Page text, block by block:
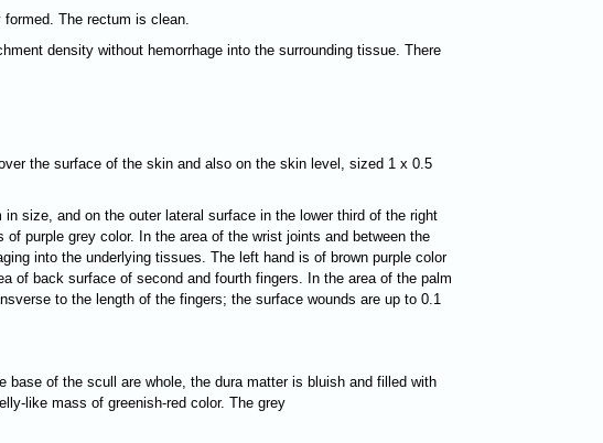
The rectum is clean.
density without hemorrhage into the surrounding tissue. There
the surface of the skin and also on the skin level, sized 1 х 0.5
size, and on the outer lateral surface in the lower third of the right
purple grey color. In the area of the wrist joints and between the
into the underlying tissues. The left hand is of brown purple color
of back surface of second and fourth fingers. In the area of the palm
to the length of the fingers; the surface wounds are up to 0.1
of the scull are whole, the dura matter is bluish and filled with
like mass of greenish-red color. The grey